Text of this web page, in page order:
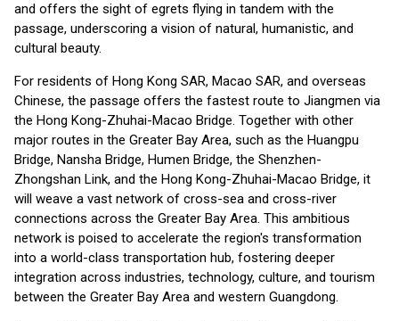
and offers the sight of egrets flying in tandem with the
passage, underscoring a vision of natural, humanistic, and
cultural beauty.
For residents of Hong Kong SAR, Macao SAR, and overseas
Chinese, the passage offers the fastest route to Jiangmen via
the Hong Kong-Zhuhai-Macao Bridge. Together with other
major routes in the Greater Bay Area, such as the Huangpu
Bridge, Nansha Bridge, Humen Bridge, the Shenzhen-
Zhongshan Link, and the Hong Kong-Zhuhai-Macao Bridge, it
will weave a vast network of cross-sea and cross-river
connections across the Greater Bay Area. This ambitious
network is poised to accelerate the region's transformation
into a world-class transportation hub, fostering deeper
integration across industries, technology, culture, and tourism
between the Greater Bay Area and western Guangdong.